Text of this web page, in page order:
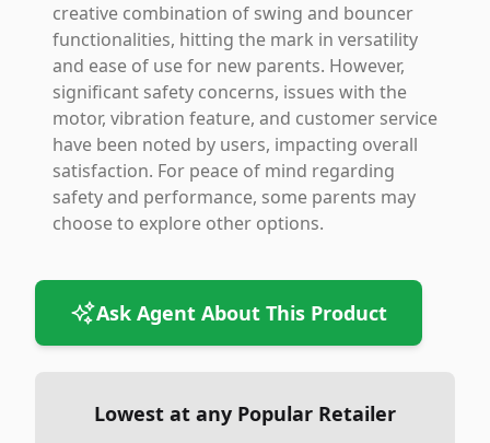
creative combination of swing and bouncer
functionalities, hitting the mark in versatility
and ease of use for new parents. However,
significant safety concerns, issues with the
motor, vibration feature, and customer service
have been noted by users, impacting overall
satisfaction. For peace of mind regarding
safety and performance, some parents may
choose to explore other options.
Ask Agent About This Product
Lowest at any Popular Retailer